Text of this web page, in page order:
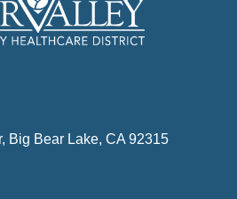
Big Bear Lake, CA 92315